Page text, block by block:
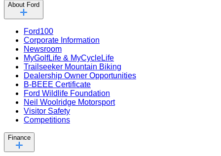
About Ford
Ford100
Corporate Information
Newsroom
MyGolfLife & MyCycleLife
Trailseeker Mountain Biking
Dealership Owner Opportunities
B-BEEE Certificate
Ford Wildlife Foundation
Neil Woolridge Motorsport
Visitor Safety
Competitions
Finance